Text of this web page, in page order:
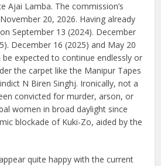
Ajai Lamba. The commission’s
20, 2026. Having already
September 13 (2024). December
December 16 (2025) and May 20
expected to continue endlessly or
the carpet like the Manipur Tapes
N Biren Singhj. Ironically, not a
convicted for murder, arson, or
women in broad daylight since
blockade of Kuki-Zo, aided by the
quite happy with the current